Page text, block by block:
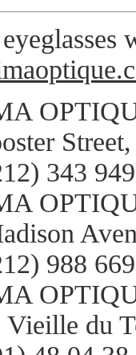
343
988
Vieille du